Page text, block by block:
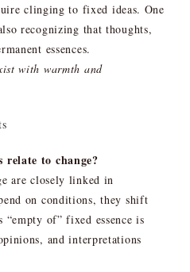
clinging to fixed ideas. One
recognizing that thoughts,
essences.
with warmth and
relate to change?
are closely linked in
on conditions, they shift
of” fixed essence is
and interpretations